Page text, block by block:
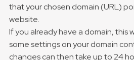
that your chosen domain (URL)
website.
If you already have a domain, this
some settings on your domain
changes can then take up to 24